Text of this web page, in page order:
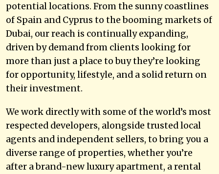
potential locations. From the sunny coastlines
of Spain and Cyprus to the booming markets of
Dubai, our reach is continually expanding,
driven by demand from clients looking for
more than just a place to buy they’re looking
for opportunity, lifestyle, and a solid return on
their investment.
We work directly with some of the world’s most
respected developers, alongside trusted local
agents and independent sellers, to bring you a
diverse range of properties, whether you’re
after a brand-new luxury apartment, a rental